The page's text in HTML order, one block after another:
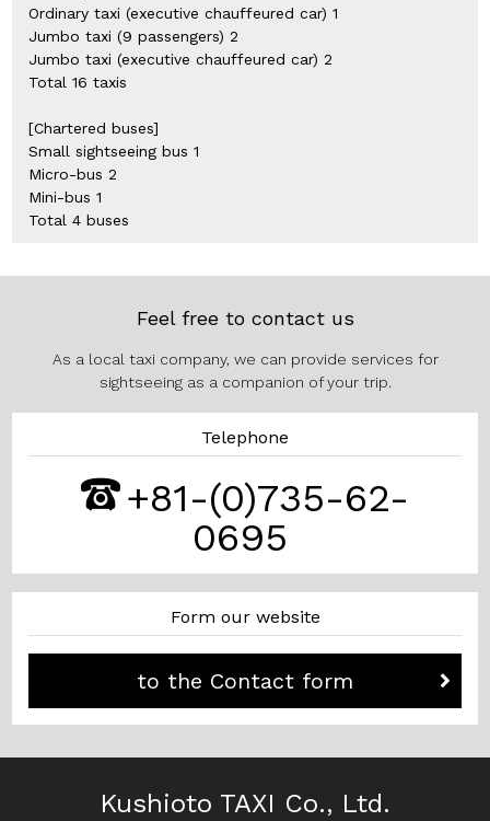
Ordinary taxi (executive chauffeured car) 1
Jumbo taxi (9 passengers) 2
Jumbo taxi (executive chauffeured car) 2
Total 16 taxis
[Chartered buses]
Small sightseeing bus 1
Micro-bus 2
Mini-bus 1
Total 4 buses
Feel free to contact us
As a local taxi company, we can provide services for
sightseeing as a companion of your trip.
Telephone
+81-(0)735-62-
0695
Form our website
to the Contact form
Kushioto TAXI Co., Ltd.